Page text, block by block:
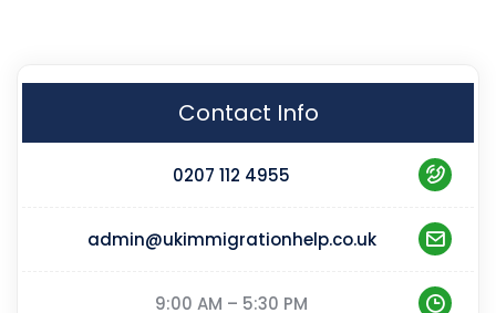
Contact Info
0207 112 4955
admin@ukimmigrationhelp.co.uk
9:00 AM – 5:30 PM